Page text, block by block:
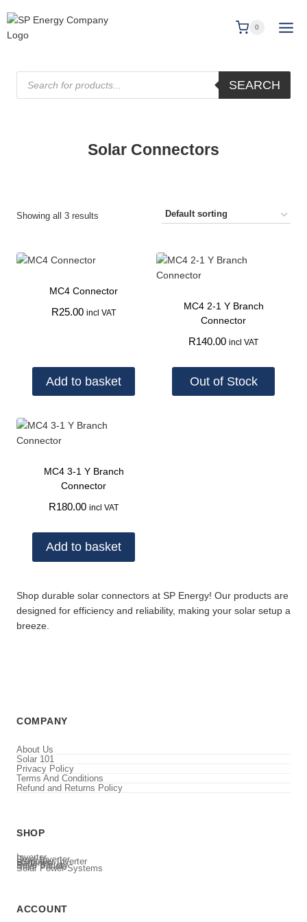
0
SEARCH
Solar Connectors
Showing all 3 results
MC4 Connector
R25.00 incl VAT
Add to basket
MC4 2-1 Y Branch
Connector
R140.00 incl VAT
Out of Stock
MC4 3-1 Y Branch
Connector
R180.00 incl VAT
Add to basket
Shop durable solar connectors at SP Energy! Our products are
designed for efficiency and reliability, making your solar setup a
breeze.
COMPANY
About Us
Solar 101
Privacy Policy
Terms And Conditions
Refund and Returns Policy
SHOP
Inverter
Deye Inverter
Luxpower Inverter
Batteries
Deye Battery
Solar Panels
Solar Power Systems
ACCOUNT